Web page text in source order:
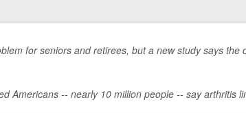
for seniors and retirees, but a new study says the
Americans -- nearly 10 million people -- say arthritis